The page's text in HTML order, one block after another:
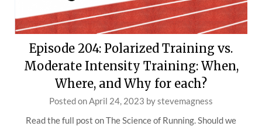
Episode 204: Polarized Training vs.
Moderate Intensity Training: When,
Where, and Why for each?
Posted onApril 24, 2023 bystevemagness
Read the full post on The Science of Running. Should we